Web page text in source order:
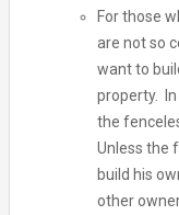
For those
are not so
want to
property.
the
Unless the
build his
other